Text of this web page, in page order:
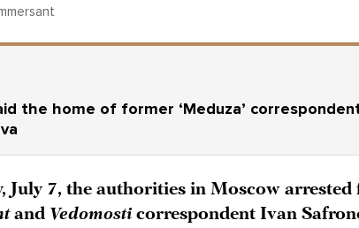
the home of former ‘Meduza’
July 7, the authorities in Moscow
and Vedomosti correspondent Ivan